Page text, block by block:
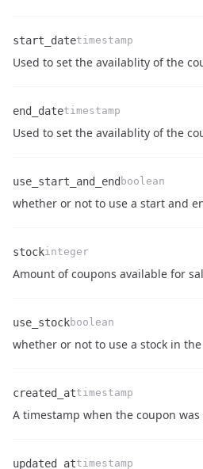
Name
start_date
Type
timestamp
Description
Used to set the availablity of the
Name
end_date
Type
timestamp
Description
Used to set the availablity of the
Name
use_start_and_end
Type
boolean
Description
whether or not to use a start and
Name
stock
Type
integer
Description
Amount of coupons available for
Name
use_stock
Type
boolean
Description
whether or not to use a stock in
Name
created_at
Type
timestamp
Description
A timestamp when the coupon was
updated_attimestamp